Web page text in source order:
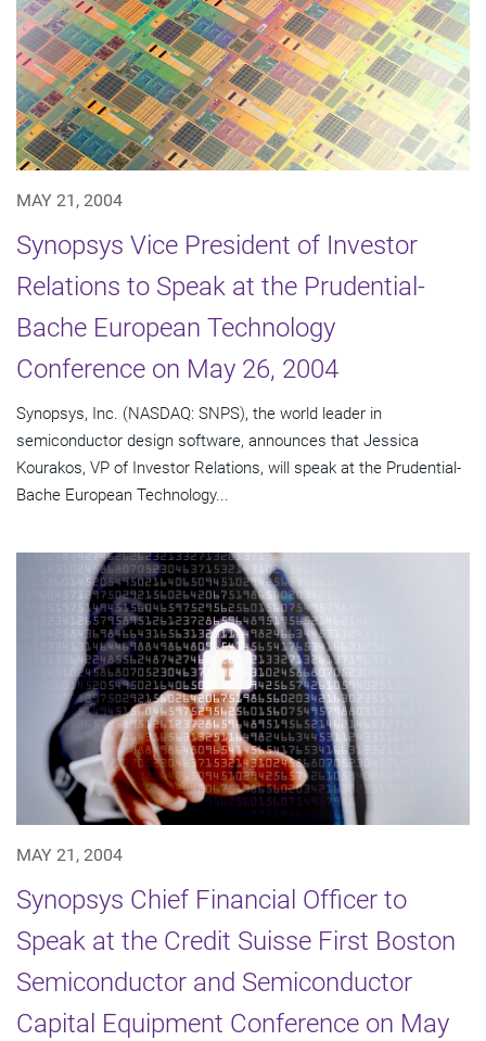
MAY 21, 2004
Synopsys Vice President of Investor
Relations to Speak at the Prudential-
Bache European Technology
Conference on May 26, 2004
Synopsys, Inc. (NASDAQ: SNPS), the world leader in
semiconductor design software, announces that Jessica
Kourakos, VP of Investor Relations, will speak at the Prudential-
Bache European Technology...
MAY 21, 2004
Synopsys Chief Financial Officer to
Speak at the Credit Suisse First Boston
Semiconductor and Semiconductor
Capital Equipment Conference on May